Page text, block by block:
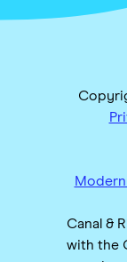
Canal &
with the